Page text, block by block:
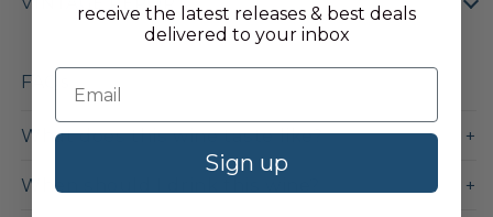
FAQs
What does this wine taste like?
When should I drink this wine?
receive the latest releases & best deals
delivered to your inbox
Sign up